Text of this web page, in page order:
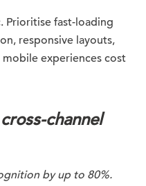
Prioritise fast-loading
responsive layouts,
experiences cost
channel
by up to 80%.